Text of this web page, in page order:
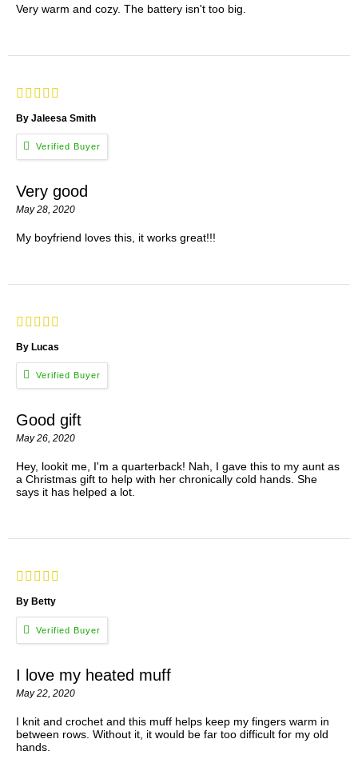
Very warm and cozy. The battery isn't too big.
By Jaleesa Smith
Very good
May 28, 2020
My boyfriend loves this, it works great!!!
By Lucas
Good gift
May 26, 2020
Hey, lookit me, I'm a quarterback! Nah, I gave this to my aunt as
a Christmas gift to help with her chronically cold hands. She
says it has helped a lot.
By Betty
I love my heated muff
May 22, 2020
I knit and crochet and this muff helps keep my fingers warm in
between rows. Without it, it would be far too difficult for my old
hands.